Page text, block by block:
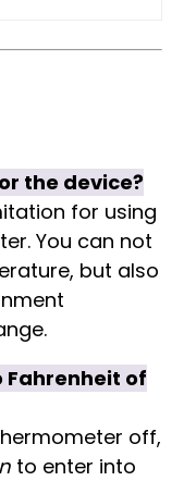
the device?
for using
You can not
but also
Fahrenheit of
off,
to enter into